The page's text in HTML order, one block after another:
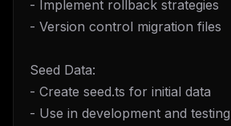
- Implement rollback strategies
- Version control migration files
Seed Data:
- Create seed.ts for initial data
- Use in development and testing